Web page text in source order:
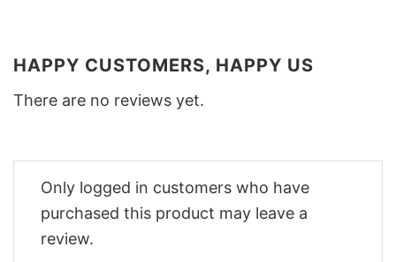
HAPPY CUSTOMERS, HAPPY US
There are no reviews yet.
Only logged in customers who have
purchased this product may leave a
review.